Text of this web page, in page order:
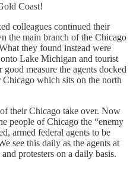
Coast!
colleagues continued their
the main branch of the Chicago
they found instead were
Lake Michigan and tourist
measure the agents docked
which sits on the north
their Chicago take over. Now
people of Chicago the “enemy
armed federal agents to be
see this daily as the agents at
protesters on a daily basis.